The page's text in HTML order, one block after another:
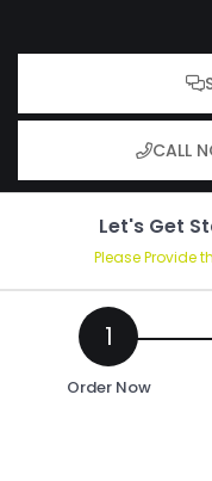
CALL
Let's Get
Please Provide
Order Now